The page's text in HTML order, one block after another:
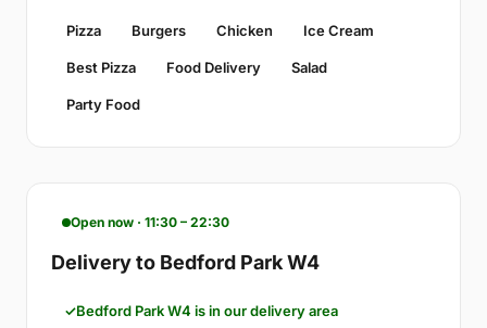
Pizza Burgers Chicken Ice Cream
Best Pizza Food Delivery Salad
Party Food
Open now · 11:30 – 22:30
Delivery to Bedford Park W4
Bedford Park W4 is in our delivery area